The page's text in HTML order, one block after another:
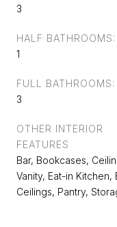
3
HALF BATHROOMS:
1
FULL BATHROOMS:
3
OTHER INTERIOR
FEATURES
Bar, Bookcases,
Vanity, Eat-in Kitchen,
Ceilings, Pantry,